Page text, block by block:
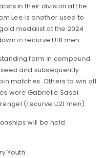
in their division at the
Lee is another used to
medalist at the 2024
in recurve U18 men.
form in compound
and subsequently
matches. Others to win all
were Gabrielle Sasai
(recurve U21 men).
will be held
Youth